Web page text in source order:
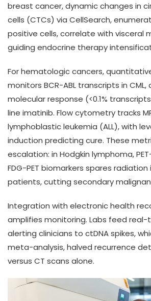
breast cancer, dynamic changes in
cells (CTCs) via CellSearch,
positive cells, correlate with visceral
guiding endocrine therapy
For hematologic cancers,
monitors BCR-ABL transcripts in
molecular response (<0.1%
line imatinib. Flow cytometry tracks
lymphoblastic leukemia (ALL), with
induction predicting cure. These
escalation: in Hodgkin lymphoma,
FDG-PET biomarkers spares radiation
patients, cutting secondary
Integration with electronic health
amplifies monitoring. Labs feed
alerting clinicians to ctDNA spikes,
meta-analysis, halved recurrence
versus CT scans alone.